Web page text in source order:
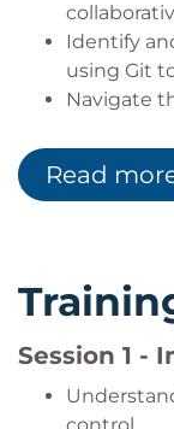
Identify
using Git
Navigate
Read
Session 1 -